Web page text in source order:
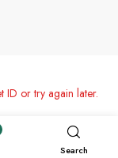
Search
ID or try again later.